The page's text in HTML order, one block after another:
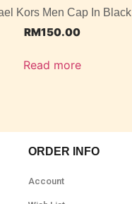
Kors Men Cap In Black
RM150.00
Read more
ORDER INFO
Account